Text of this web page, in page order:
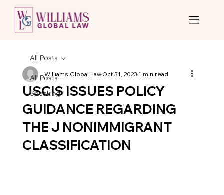
All Posts
Speaking
All Posts
USCIS ISSUES POLICY
GUIDANCE REGARDING
THE J NONIMMIGRANT
CLASSIFICATION
Williams Global LawOct 31, 20231 min read